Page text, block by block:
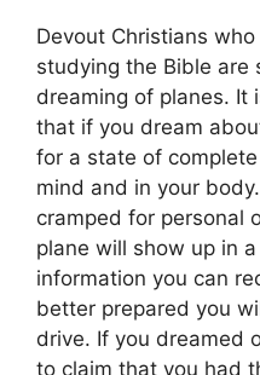
Devout Christians
studying the Bible are
dreaming of planes. It
that if you dream
for a state of
mind and in your
cramped for personal
plane will show up in
information you can
better prepared you
drive. If you dreamed
to claim that you had